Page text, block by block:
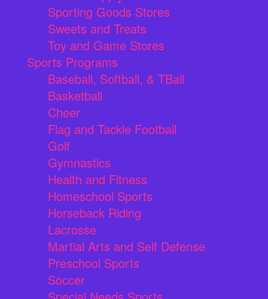
Sporting Goods Stores
Sweets and Treats
Toy and Game Stores
Sports Programs
Baseball, Softball, & TBall
Basketball
Cheer
Flag and Tackle Football
Golf
Gymnastics
Health and Fitness
Homeschool Sports
Horseback Riding
Lacrosse
Martial Arts and Self Defense
Preschool Sports
Soccer